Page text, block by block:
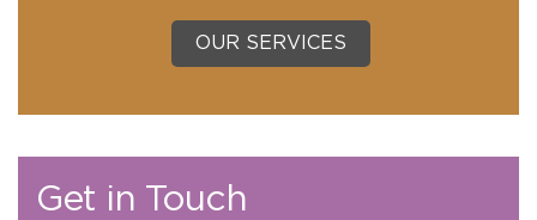
OUR SERVICES
Get in Touch